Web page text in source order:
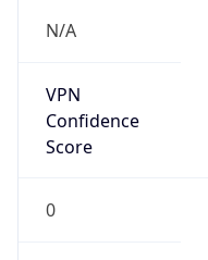
N/A
VPN
Confidence
Score
0